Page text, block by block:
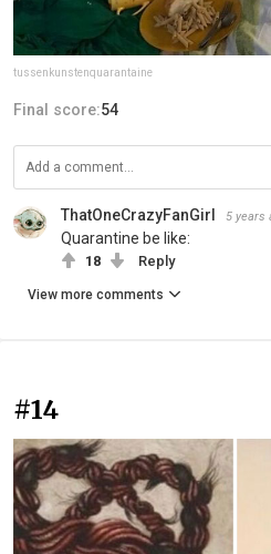
tussenkunstenquarantaine
Final score:54
ThatOneCrazyFanGirl 5 years
Quarantine be like:
18 Reply
View more comments
#14